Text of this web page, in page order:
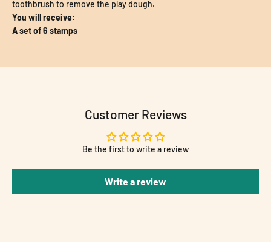
toothbrush to remove the play dough.
You will receive:
A set of 6 stamps
Customer Reviews
Be the first to write a review
Write a review